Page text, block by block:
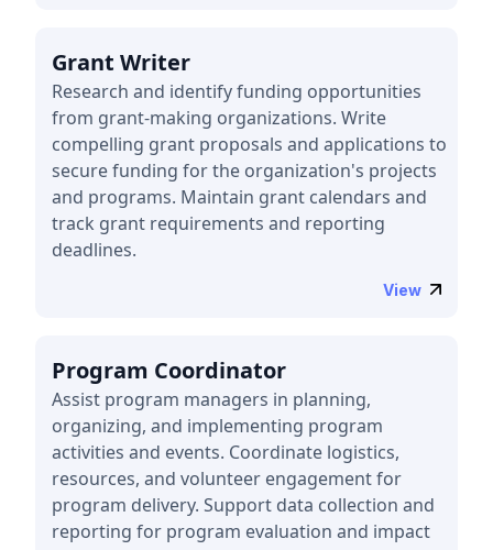
Grant Writer
Research and identify funding opportunities
from grant-making organizations. Write
compelling grant proposals and applications to
secure funding for the organization's projects
and programs. Maintain grant calendars and
track grant requirements and reporting
deadlines.
View
Program Coordinator
Assist program managers in planning,
organizing, and implementing program
activities and events. Coordinate logistics,
resources, and volunteer engagement for
program delivery. Support data collection and
reporting for program evaluation and impact